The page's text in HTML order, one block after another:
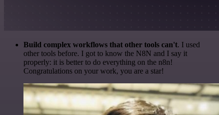
Build complex workflows that other tools can't. I used
other tools before. I got to know the N8N and I say it
properly: it is better to do everything on the n8n!
Congratulations on your work, you are a star!